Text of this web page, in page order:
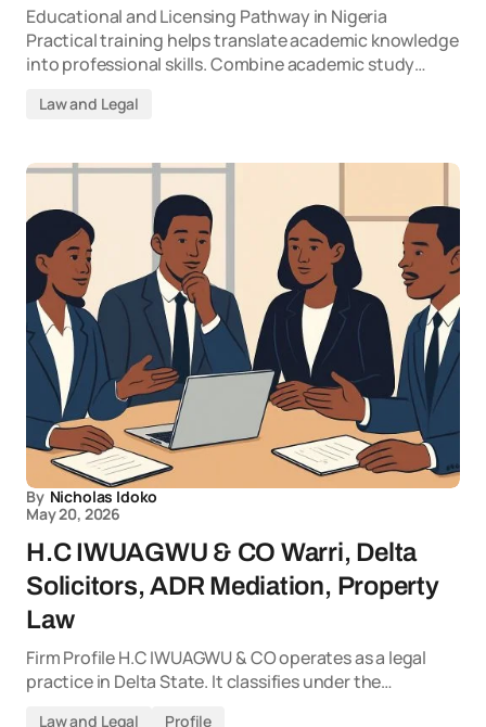
Educational and Licensing Pathway in Nigeria
Practical training helps translate academic knowledge
into professional skills. Combine academic study…
Law and Legal
By Nicholas Idoko
May 20, 2026
H.C IWUAGWU & CO Warri, Delta
Solicitors, ADR Mediation, Property
Law
Firm Profile H.C IWUAGWU & CO operates as a legal
practice in Delta State. It classifies under the…
Law and Legal Profile